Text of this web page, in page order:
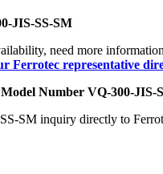
JIS-SS-SM
need more
Ferrotec representative
Number VQ-300-JIS-
SM inquiry directly to